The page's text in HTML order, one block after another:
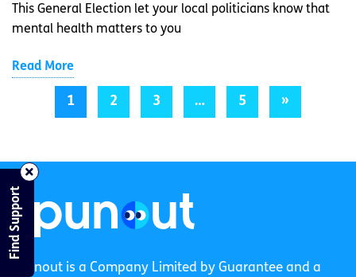
This General Election let your local politicians know that
mental health matters to you
Read More
1 2 3 … 5 »
spunout is a Company Limited by Guarantee and a
Find Support